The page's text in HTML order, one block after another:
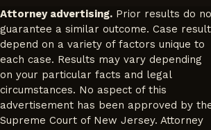
Attorney advertising. Prior results do not
guarantee a similar outcome. Case results
depend on a variety of factors unique to
each case. Results may vary depending
on your particular facts and legal
circumstances. No aspect of this
advertisement has been approved by the